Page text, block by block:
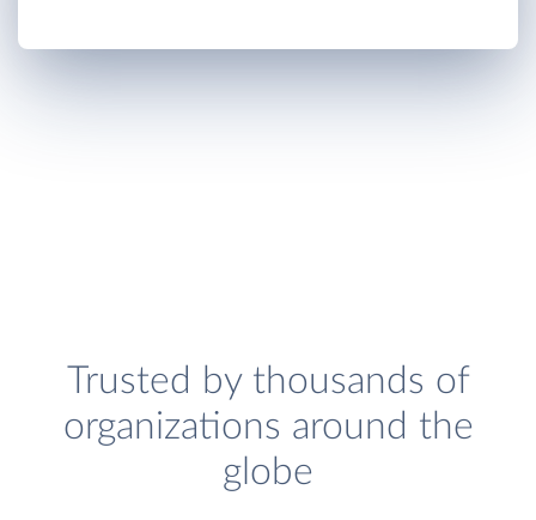
Trusted by thousands of
organizations around the
globe